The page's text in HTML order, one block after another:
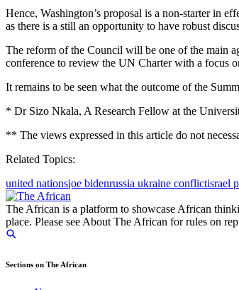
Hence, Washington’s proposal is a non-starter in
as there is a still an opportunity to have robust
The reform of the Council will be one of the main
conference to review the UN Charter with a focus
It remains to be seen what the outcome of the
* Dr Sizo Nkala, A Research Fellow at the
** The views expressed in this article do not
Related Topics:
united nationsjoe bidenrussia ukraine conflictisrael
The African is a platform to showcase African
place. Please see About The African for rules on
Sections on The African